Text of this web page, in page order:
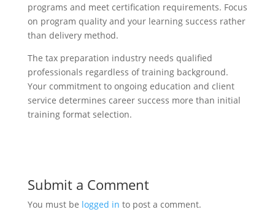
programs and meet certification requirements. Focus
on program quality and your learning success rather
than delivery method.
The tax preparation industry needs qualified
professionals regardless of training background.
Your commitment to ongoing education and client
service determines career success more than initial
training format selection.
Submit a Comment
You must be logged in to post a comment.